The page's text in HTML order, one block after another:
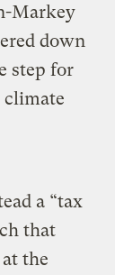
Markey
down
step for
climate
a “tax
that
the